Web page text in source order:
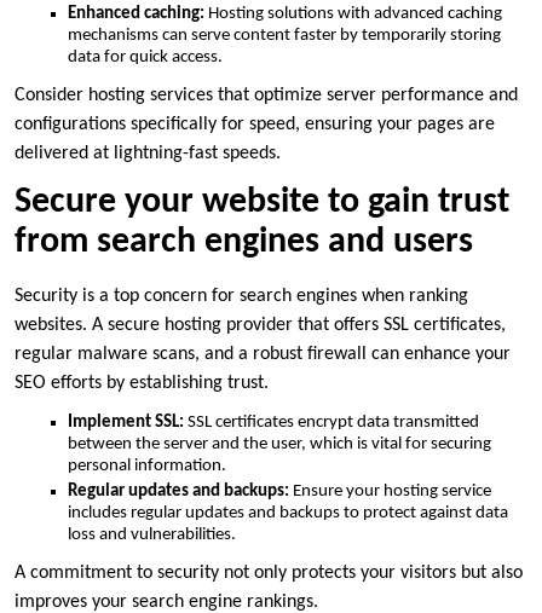
Enhanced caching: Hosting solutions with advanced caching
mechanisms can serve content faster by temporarily storing
data for quick access.​
Consider hosting services that optimize server performance and
configurations specifically for speed, ensuring your pages are
delivered at lightning-fast speeds.​
Secure your website to gain trust
from search engines and users
Security is a top concern for search engines when ranking
websites.​ A secure hosting provider that offers SSL certificates,
regular malware scans, and a robust firewall can enhance your
SEO efforts by establishing trust.​
Implement SSL: SSL certificates encrypt data transmitted
between the server and the user, which is vital for securing
personal information.​
Regular updates and backups: Ensure your hosting service
includes regular updates and backups to protect against data
loss and vulnerabilities.​
A commitment to security not only protects your visitors but also
improves your search engine rankings.​